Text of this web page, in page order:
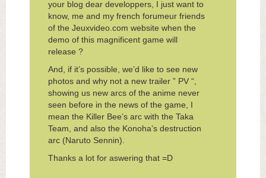
your blog dear developpers, I just want to
know, me and my french forumeur friends
of the Jeuxvideo.com website when the
demo of this magnificent game will
release ?
And, if it’s possible, we’d like to see new
photos and why not a new trailer ” PV “,
showing us new arcs of the anime never
seen before in the news of the game, I
mean the Killer Bee’s arc with the Taka
Team, and also the Konoha’s destruction
arc (Naruto Sennin).
Thanks a lot for aswering that =D